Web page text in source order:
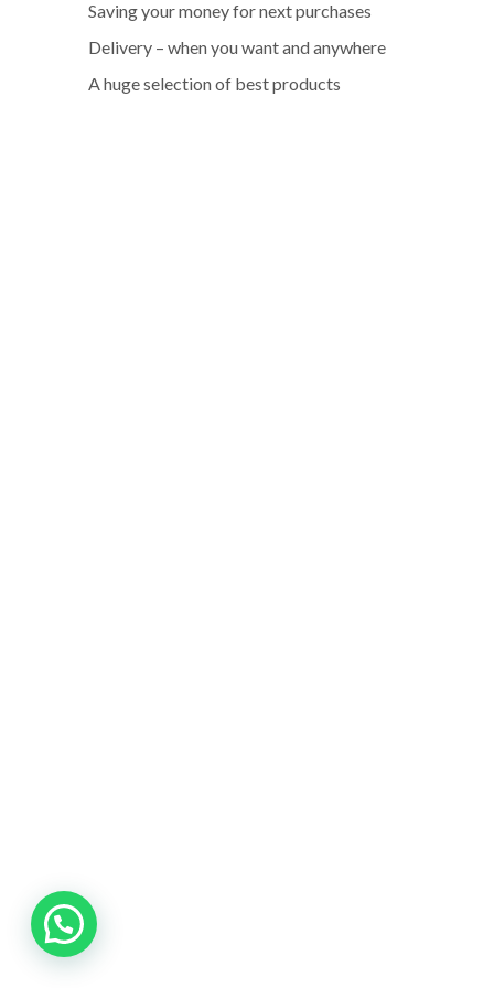
Saving your money for next purchases
Delivery – when you want and anywhere
A huge selection of best products